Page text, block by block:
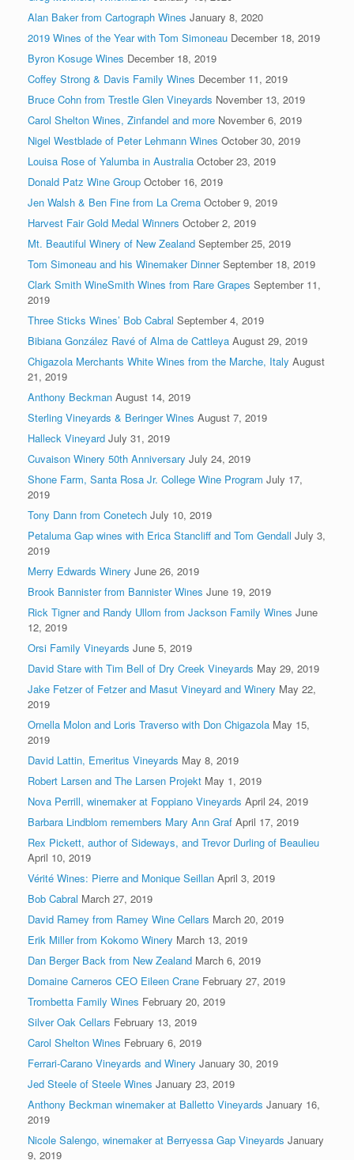
Alan Baker from Cartograph Wines January 8, 2020
2019 Wines of the Year with Tom Simoneau December 18, 2019
Byron Kosuge Wines December 18, 2019
Coffey Strong & Davis Family Wines December 11, 2019
Bruce Cohn from Trestle Glen Vineyards November 13, 2019
Carol Shelton Wines, Zinfandel and more November 6, 2019
Nigel Westblade of Peter Lehmann Wines October 30, 2019
Louisa Rose of Yalumba in Australia October 23, 2019
Donald Patz Wine Group October 16, 2019
Jen Walsh & Ben Fine from La Crema October 9, 2019
Harvest Fair Gold Medal Winners October 2, 2019
Mt. Beautiful Winery of New Zealand September 25, 2019
Tom Simoneau and his Winemaker Dinner September 18, 2019
Clark Smith WineSmith Wines from Rare Grapes September 11,
2019
Three Sticks Wines’ Bob Cabral September 4, 2019
Bibiana González Ravé of Alma de Cattleya August 29, 2019
Chigazola Merchants White Wines from the Marche, Italy August
21, 2019
Anthony Beckman August 14, 2019
Sterling Vineyards & Beringer Wines August 7, 2019
Halleck Vineyard July 31, 2019
Cuvaison Winery 50th Anniversary July 24, 2019
Shone Farm, Santa Rosa Jr. College Wine Program July 17,
2019
Tony Dann from Conetech July 10, 2019
Petaluma Gap wines with Erica Stancliff and Tom Gendall July 3,
2019
Merry Edwards Winery June 26, 2019
Brook Bannister from Bannister Wines June 19, 2019
Rick Tigner and Randy Ullom from Jackson Family Wines June
12, 2019
Orsi Family Vineyards June 5, 2019
David Stare with Tim Bell of Dry Creek Vineyards May 29, 2019
Jake Fetzer of Fetzer and Masut Vineyard and Winery May 22,
2019
Ornella Molon and Loris Traverso with Don Chigazola May 15,
2019
David Lattin, Emeritus Vineyards May 8, 2019
Robert Larsen and The Larsen Projekt May 1, 2019
Nova Perrill, winemaker at Foppiano Vineyards April 24, 2019
Barbara Lindblom remembers Mary Ann Graf April 17, 2019
Rex Pickett, author of Sideways, and Trevor Durling of Beaulieu
April 10, 2019
Vérité Wines: Pierre and Monique Seillan April 3, 2019
Bob Cabral March 27, 2019
David Ramey from Ramey Wine Cellars March 20, 2019
Erik Miller from Kokomo Winery March 13, 2019
Dan Berger Back from New Zealand March 6, 2019
Domaine Carneros CEO Eileen Crane February 27, 2019
Trombetta Family Wines February 20, 2019
Silver Oak Cellars February 13, 2019
Carol Shelton Wines February 6, 2019
Ferrari-Carano Vineyards and Winery January 30, 2019
Jed Steele of Steele Wines January 23, 2019
Anthony Beckman winemaker at Balletto Vineyards January 16,
2019
Nicole Salengo, winemaker at Berryessa Gap Vineyards January
9, 2019